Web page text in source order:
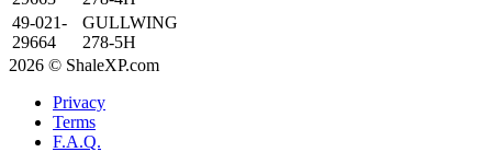
49-021-
29664
GULLWING
278-5H
2026 © ShaleXP.com
Privacy
Terms
F.A.Q.